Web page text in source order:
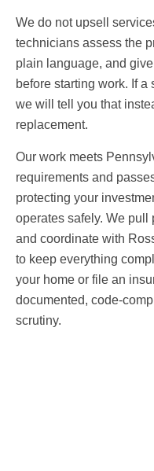
We do not upsell
technicians assess the
plain language, and
before starting work. If
we will tell you that
replacement.
Our work meets
requirements and
protecting your
operates safely. We pull
and coordinate with
to keep everything
your home or file an
documented, code-
scrutiny.